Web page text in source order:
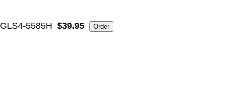
GLS4-5585H $39.95